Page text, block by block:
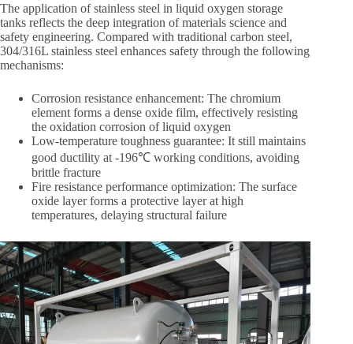
The application of stainless steel in liquid oxygen storage
tanks reflects the deep integration of materials science and
safety engineering. Compared with traditional carbon steel,
304/316L stainless steel enhances safety through the following
mechanisms:
Corrosion resistance enhancement: The chromium
element forms a dense oxide film, effectively resisting
the oxidation corrosion of liquid oxygen
Low-temperature toughness guarantee: It still maintains
good ductility at -196℃ working conditions, avoiding
brittle fracture
Fire resistance performance optimization: The surface
oxide layer forms a protective layer at high
temperatures, delaying structural failure